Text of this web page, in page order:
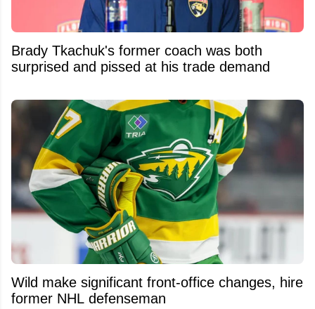
Brady Tkachuk's former coach was both
surprised and pissed at his trade demand
Wild make significant front-office changes, hire
former NHL defenseman